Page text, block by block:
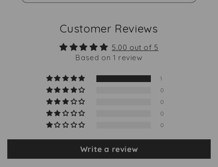
Customer Reviews
5.00 out of 5
Based on 1 review
1
0
0
0
0
Write a review